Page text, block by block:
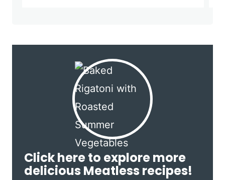
Click here to explore more
delicious Meatless recipes!